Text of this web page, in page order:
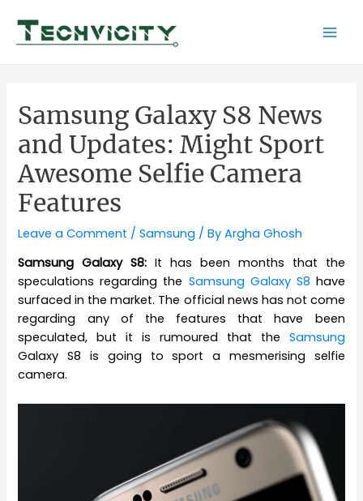
content
Samsung Galaxy S8 News
and Updates: Might Sport
Awesome Selfie Camera
Features
Leave a Comment /Samsung / ByArgha Ghosh
Samsung Galaxy S8:It has been months that the
speculations regarding the Samsung Galaxy S8 have
surfaced in the market. The official news has not come
regarding any of the features that have been
speculated, but it is rumoured that the Samsung
Galaxy S8 is going to sport a mesmerising selfie
camera.